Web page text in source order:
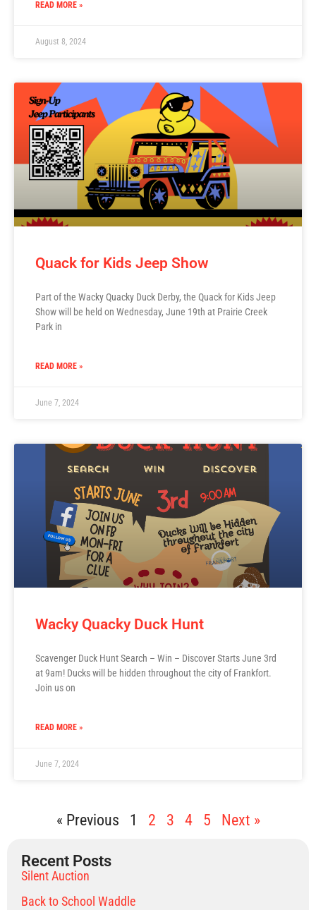
READ MORE »
August 8, 2024
Quack for Kids Jeep Show
Part of the Wacky Quacky Duck Derby, the Quack for Kids Jeep
Show will be held on Wednesday, June 19th at Prairie Creek
Park in
READ MORE »
June 7, 2024
Wacky Quacky Duck Hunt
Scavenger Duck Hunt Search – Win – Discover Starts June 3rd
at 9am! Ducks will be hidden throughout the city of Frankfort.
Join us on
READ MORE »
June 7, 2024
« Previous 1 2 3 4 5 Next »
Recent Posts
Silent Auction
Back to School Waddle